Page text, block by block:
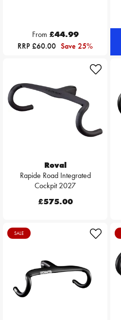
From £44.99
RRP £60.00 Save 25%
Roval
Rapide Road Integrated
Cockpit 2027
£575.00
SALE